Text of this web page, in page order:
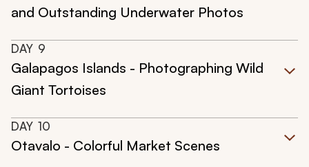
and Outstanding Underwater Photos
DAY 9
Galapagos Islands - Photographing Wild
Giant Tortoises
DAY 10
Otavalo - Colorful Market Scenes